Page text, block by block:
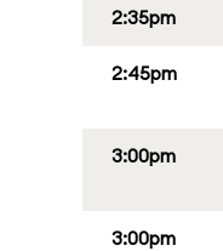
2:35pm
2:45pm
3:00pm
3:00pm